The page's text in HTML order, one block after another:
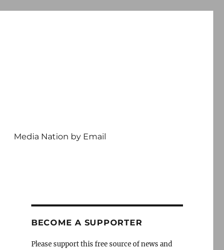
Media Nation by Email
BECOME A SUPPORTER
Please support this free source of news and